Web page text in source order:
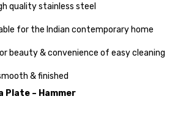
quality stainless steel
for the Indian contemporary home
beauty & convenience of easy cleaning
& finished
Plate – Hammer